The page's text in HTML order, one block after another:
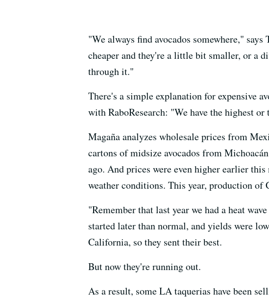
"We always find avocados somewhere,"
cheaper and they're a little bit smaller, or a
through it."
There's a simple explanation for expensive
with RaboResearch: "We have the highest
Magaña analyzes wholesale prices from
cartons of midsize avocados from
ago. And prices were even higher earlier
weather conditions. This year, production of
"Remember that last year we had a heat
started later than normal, and yields were
California, so they sent their best.
But now they're running out.
As a result, some LA taquerias have been